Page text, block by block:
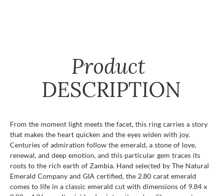
Product
DESCRIPTION
From the moment light meets the facet, this ring carries a story
that makes the heart quicken and the eyes widen with joy.
Centuries of admiration follow the emerald, a stone of love,
renewal, and deep emotion, and this particular gem traces its
roots to the rich earth of Zambia. Hand selected by The Natural
Emerald Company and GIA certified, the 2.80 carat emerald
comes to life in a classic emerald cut with dimensions of 9.84 x